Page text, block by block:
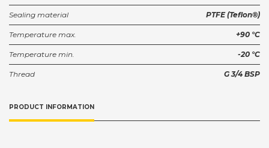
Sealing material PTFE (Teflon®)
Temperature max. +90 °C
Temperature min. -20 °C
Thread G 3/4 BSP
PRODUCT INFORMATION